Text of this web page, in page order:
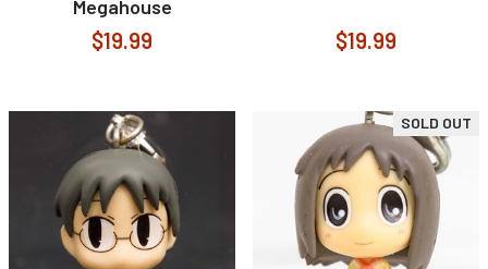
Megahouse
$19.99 $19.99
SOLD OUT